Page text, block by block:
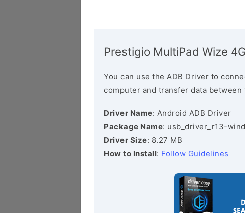
Prestigio MultiPad Wize
You can use the ADB Driver to
computer and transfer data
Driver Name: Android ADB Driver
Package Name: usb_driver_r13-
Driver Size: 8.27 MB
How to Install: Follow Guidelines